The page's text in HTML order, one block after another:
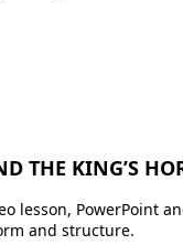
THE KING’S
lesson, PowerPoint
and structure.